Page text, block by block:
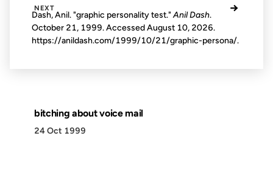
NEXT →
bitching about voice mail
24 Oct 1999
Dash, Anil. "graphic personality test." Anil Dash.
October 21, 1999. AccessedAugust 10, 2026.
https://anildash.com/1999/10/21/graphic-persona/.